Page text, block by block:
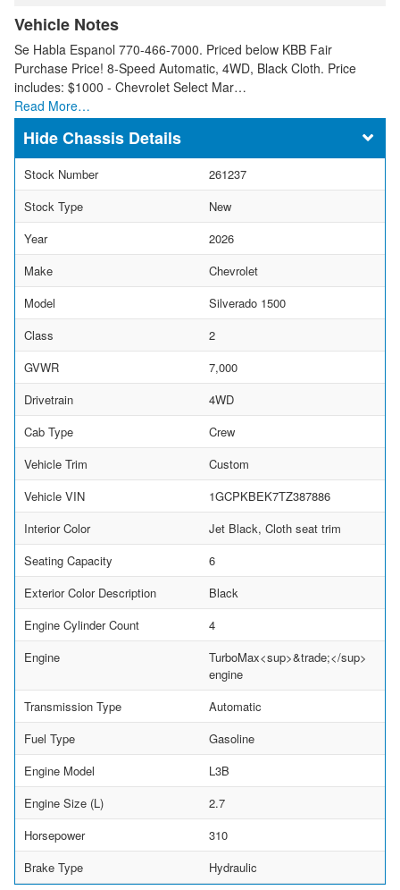
Vehicle Notes
Se Habla Espanol 770-466-7000. Priced below KBB Fair
Purchase Price! 8-Speed Automatic, 4WD, Black Cloth. Price
includes: $1000 - Chevrolet Select Mar…
Read More…
Chassis Details
Stock Number
261237
Stock Type
New
Year
2026
Make
Chevrolet
Model
Silverado 1500
Class
2
GVWR
7,000
Drivetrain
4WD
Cab Type
Crew
Vehicle Trim
Custom
Vehicle VIN
1GCPKBEK7TZ387886
Interior Color
Jet Black, Cloth seat trim
Seating Capacity
6
Exterior Color Description
Black
Engine Cylinder Count
4
Engine
TurboMax<sup>&trade;</sup>
engine
Transmission Type
Automatic
Fuel Type
Gasoline
Engine Model
L3B
Engine Size (L)
2.7
Horsepower
310
Brake Type
Hydraulic